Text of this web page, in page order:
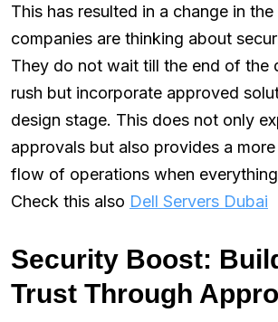
This has resulted in a change in
companies are thinking about
They do not wait till the end of the
rush but incorporate approved
design stage. This does not only
approvals but also provides a
flow of operations when
Check this also Dell Servers Dubai
Security Boost:
Trust Through